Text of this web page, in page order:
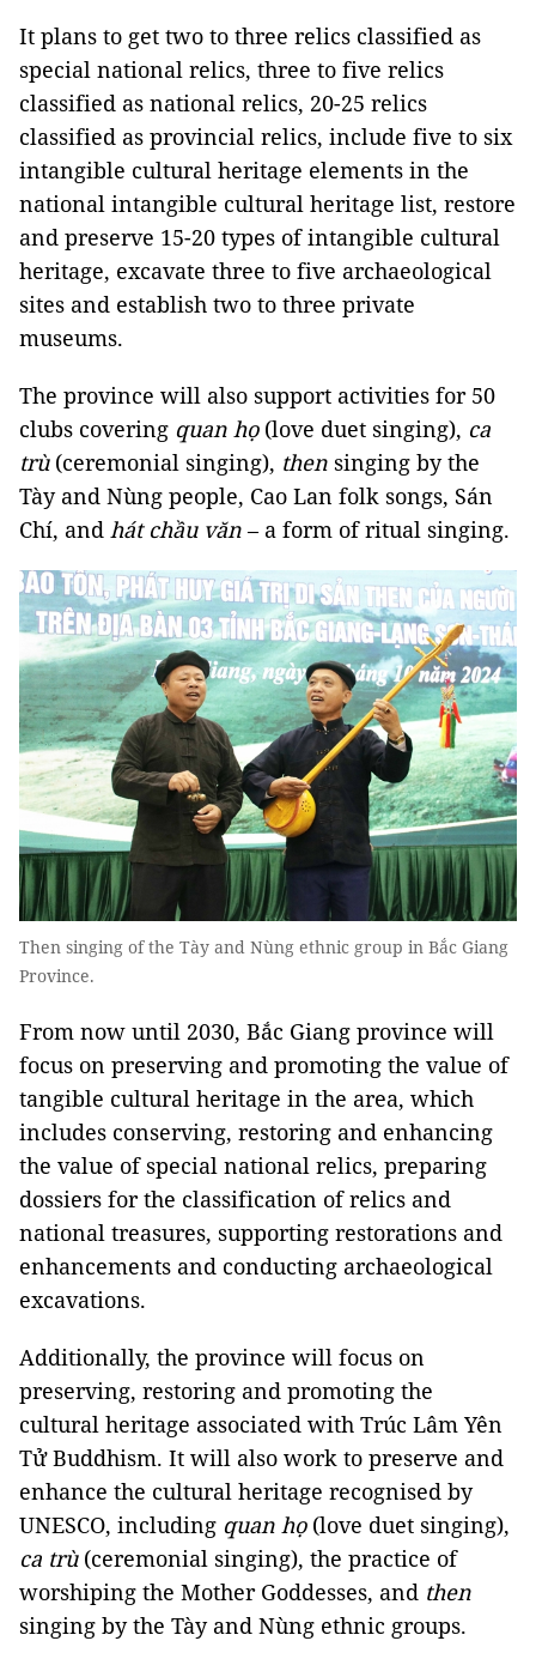
It plans to get two to three relics classified as
special national relics, three to five relics
classified as national relics, 20-25 relics
classified as provincial relics, include five to six
intangible cultural heritage elements in the
national intangible cultural heritage list, restore
and preserve 15-20 types of intangible cultural
heritage, excavate three to five archaeological
sites and establish two to three private
museums.
The province will also support activities for 50
clubs covering quan họ(love duet singing), ca
trù(ceremonial singing), then singing by the
Tày and Nùng people, Cao Lan folk songs, Sán
Chí, and hát chầu văn– a form of ritual singing.
Then singing of the Tày and Nùng ethnic group in Bắc Giang
Province.
From now until 2030, Bắc Giang province will
focus on preserving and promoting the value of
tangible cultural heritage in the area, which
includes conserving, restoring and enhancing
the value of special national relics, preparing
dossiers for the classification of relics and
national treasures, supporting restorations and
enhancements and conducting archaeological
excavations.
Additionally, the province will focus on
preserving, restoring and promoting the
cultural heritage associated with Trúc Lâm Yên
Tử Buddhism. It will also work to preserve and
enhance the cultural heritage recognised by
UNESCO, including quan họ(love duet singing),
ca trù(ceremonial singing), the practice of
worshiping the Mother Goddesses, and then
singing by the Tày and Nùng ethnic groups.